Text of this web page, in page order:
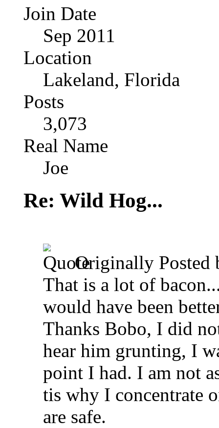
Join Date
Sep 2011
Location
Lakeland, Florida
Posts
3,073
Real Name
Joe
Re: Wild Hog...
Originally Posted
That is a lot of
would have been
Thanks Bobo, I did
hear him grunting, I
point I had. I am not
tis why I concentrate
are safe.